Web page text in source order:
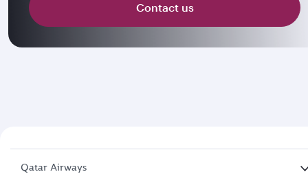
Contact us
Qatar Airways